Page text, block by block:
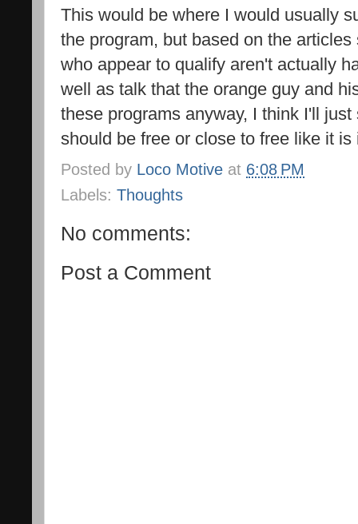
This would be where I would usually
the program, but based on the
who appear to qualify aren't actually
well as talk that the orange guy and
these programs anyway, I think I'll
should be free or close to free like it
Posted by Loco Motive at 6:08 PM
Labels: Thoughts
No comments:
Post a Comment